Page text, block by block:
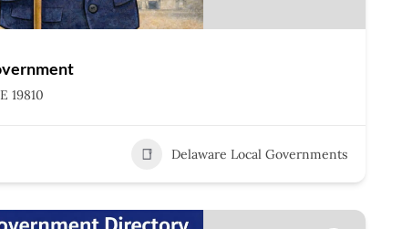
19810
Delaware Local Governments